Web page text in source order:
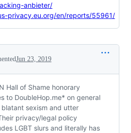
anbieter/
privacy.eu.org/en/reports/55961/
Jun 23, 2019
Hall of Shame honorary
to DoubleHop.me* on general
sexism and utter
privacy/legal policy
LGBT slurs and literally has